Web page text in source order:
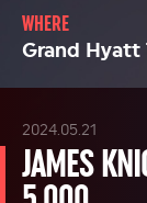
WHERE
Grand Hyatt
JAMES
2024.05.21